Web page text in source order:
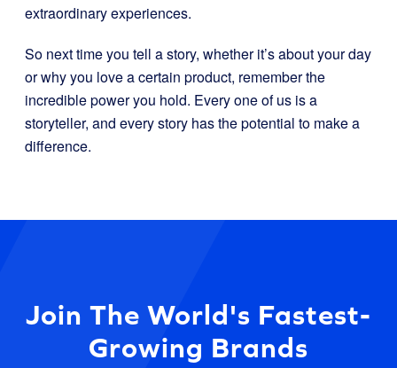
extraordinary experiences.
So next time you tell a story, whether it’s about your day
or why you love a certain product, remember the
incredible power you hold. Every one of us is a
storyteller, and every story has the potential to make a
difference.
Join The World's Fastest-
Growing Brands